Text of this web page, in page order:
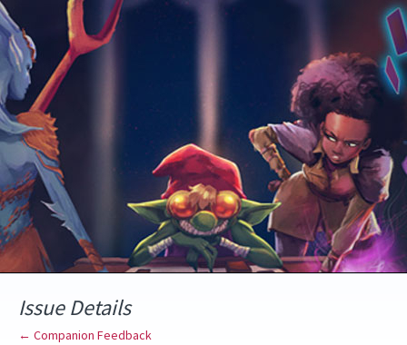
Skip
to
content
Issue Details
← Companion Feedback